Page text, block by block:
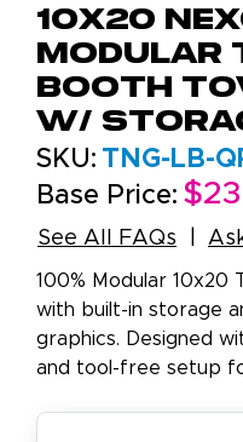
10x20
Modular
Booth
W/
SKU: TNG-LB-
Base Price:
See All FAQs
100% Modular 10x20
with built-in storage
graphics. Designed
and tool-free setup